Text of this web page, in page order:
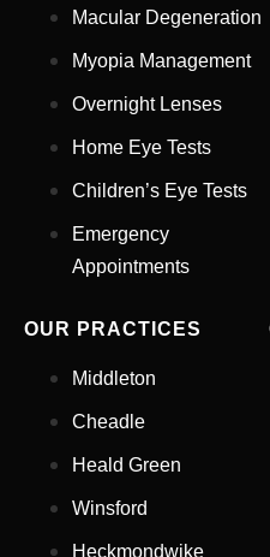
Full Name*
Email Address
Your Phone
Select Your
Select Reason
I've Had
Macular Degeneration
Myopia Management
Overnight Lenses
Home Eye Tests
Children’s Eye Tests
Emergency
Appointments
OUR PRACTICES
Middleton
Cheadle
Heald Green
Winsford
Heckmondwike